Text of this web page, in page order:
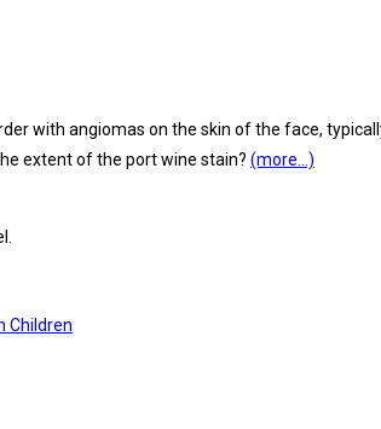
with angiomas on the skin of the face,
extent of the port wine stain? (more…)
Children